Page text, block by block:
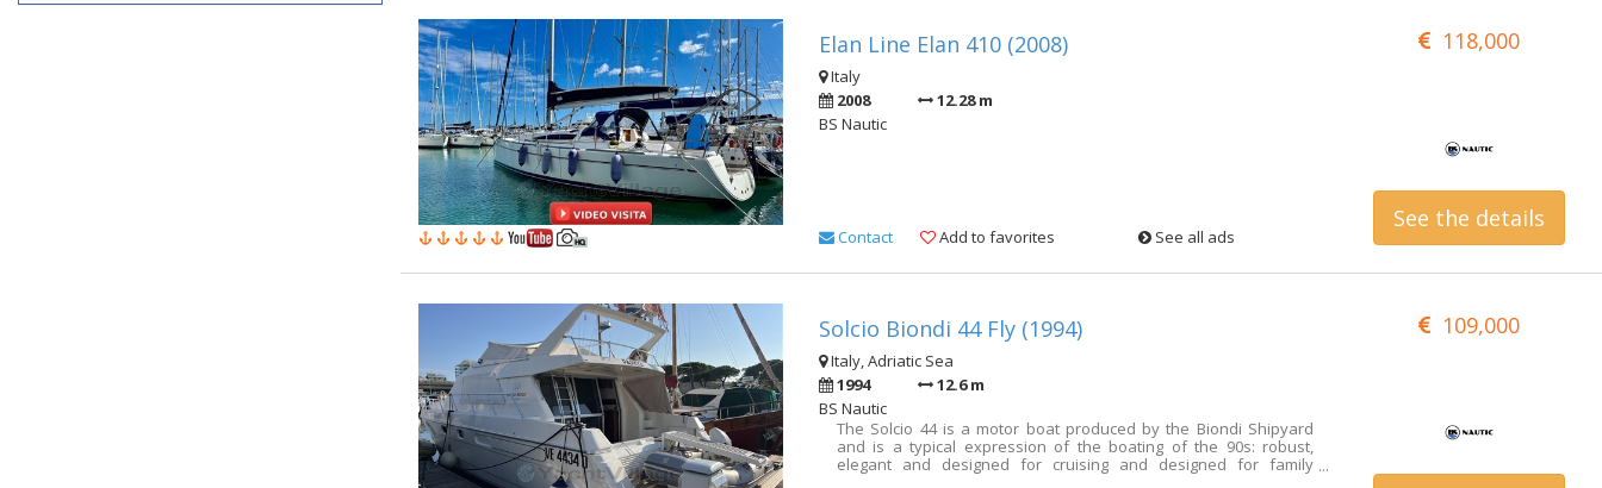
Elan Line Elan 410 (2008) 118,000
Italy
2008
12.28 m
BS Nautic
Contact Add to favorites See all ads
See the details
Solcio Biondi 44 Fly (1994) 109,000
Italy, Adriatic Sea
1994
12.6 m
BS Nautic
The Solcio 44 is a motor boat produced by the Biondi Shipyard
and is a typical expression of the boating of the 90s: robust,
elegant and designed for cruising and designed for family